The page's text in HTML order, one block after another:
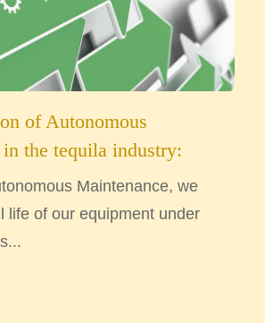
of Autonomous
the tequila industry:
Maintenance, we
life of our equipment under